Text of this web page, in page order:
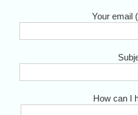
Your email
How can I